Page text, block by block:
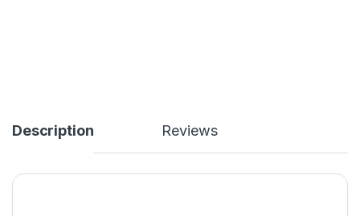
Description Reviews